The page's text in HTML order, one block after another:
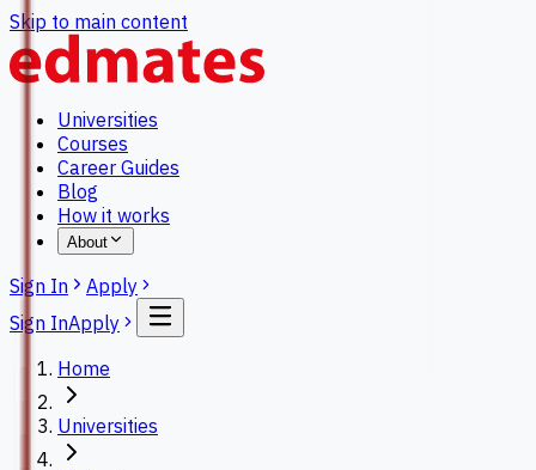
Skip to main content
Universities
Courses
Career Guides
Blog
How it works
About
Sign In
Apply
Sign InApply
Home
Universities